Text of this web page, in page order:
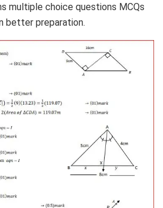
multiple choice questions MCQs
better preparation.